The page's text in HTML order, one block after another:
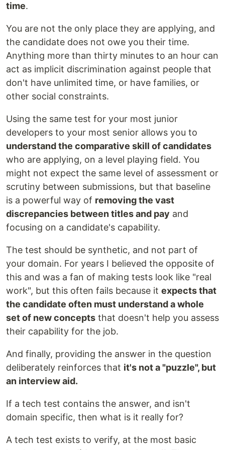
time.
You are not the only place they are applying, and
the candidate does not owe you their time.
Anything more than thirty minutes to an hour can
act as implicit discrimination against people that
don't have unlimited time, or have families, or
other social constraints.
Using the same test for your most junior
developers to your most senior allows you to
understand the comparative skill of candidates
who are applying, on a level playing field. You
might not expect the same level of assessment or
scrutiny between submissions, but that baseline
is a powerful way of removing the vast
discrepancies between titles and pay and
focusing on a candidate's capability.
The test should be synthetic, and not part of
your domain. For years I believed the opposite of
this and was a fan of making tests look like "real
work", but this often fails because it expects that
the candidate often must understand a whole
set of new concepts that doesn't help you assess
their capability for the job.
And finally, providing the answer in the question
deliberately reinforces that it's not a "puzzle", but
an interview aid.
If a tech test contains the answer, and isn't
domain specific, then what is it really for?
A tech test exists to verify, at the most basic